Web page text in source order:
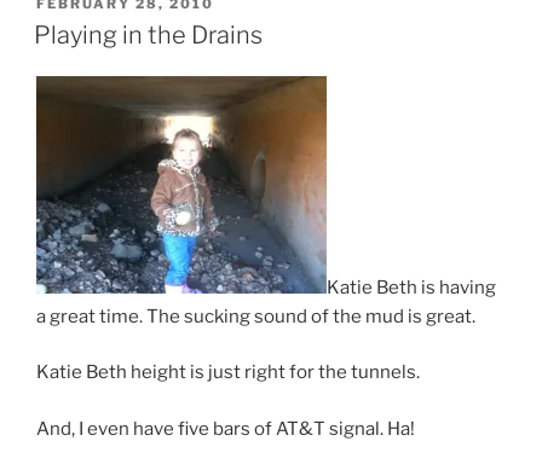
ON
FEBRUARY 28, 2010
Playing in the Drains
Katie Beth is having
a great time. The sucking sound of the mud is great.
Katie Beth height is just right for the tunnels.
And, I even have five bars of AT&T signal. Ha!